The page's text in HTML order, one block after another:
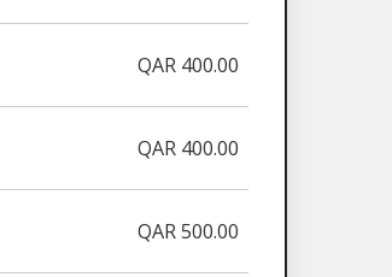
QAR 400.00
QAR 400.00
QAR 500.00